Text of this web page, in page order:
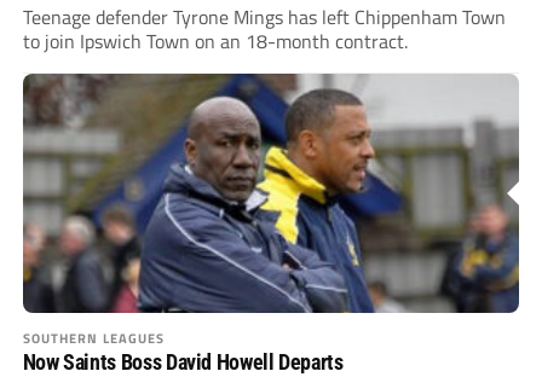
Teenage defender Tyrone Mings has left Chippenham Town
to join Ipswich Town on an 18-month contract.
SOUTHERN LEAGUES
Now Saints Boss David Howell Departs